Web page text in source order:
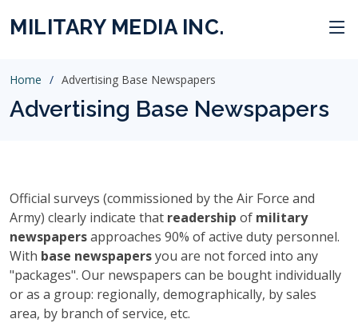
MILITARY MEDIA INC.
Home Advertising Base Newspapers
Advertising Base Newspapers
Official surveys (commissioned by the Air Force and
Army) clearly indicate that readership of military
newspapersapproaches 90% of active duty personnel.
With base newspapersyou are not forced into any
"packages". Our newspapers can be bought individually
or as a group: regionally, demographically, by sales
area, by branch of service, etc.